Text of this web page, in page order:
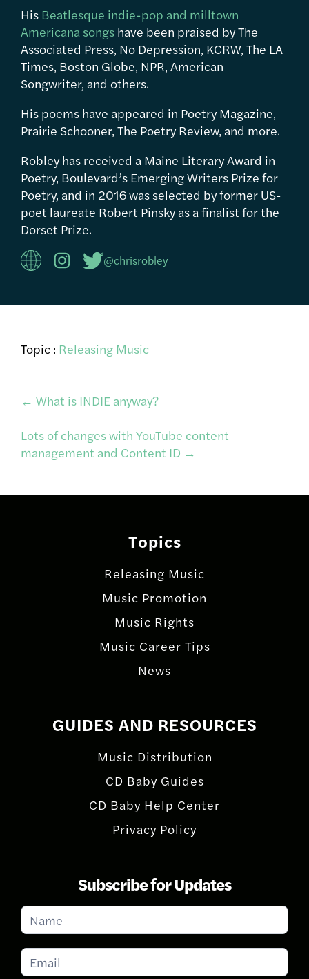
His Beatlesque indie-pop and milltown
Americana songs have been praised by The
Associated Press, No Depression, KCRW, The LA
Times, Boston Globe, NPR, American
Songwriter, and others.
His poems have appeared in Poetry Magazine,
Prairie Schooner, The Poetry Review, and more.
Robley has received a Maine Literary Award in
Poetry, Boulevard’s Emerging Writers Prize for
Poetry, and in 2016 was selected by former US-
poet laureate Robert Pinsky as a finalist for the
Dorset Prize.
@chrisrobley
Topic : Releasing Music
Post
navigation
← What is INDIE anyway?
Lots of changes with YouTube content
management and Content ID →
Topics
Releasing Music
Music Promotion
Music Rights
Music Career Tips
News
GUIDES AND RESOURCES
Music Distribution
CD Baby Guides
CD Baby Help Center
Privacy Policy
Subscribe for Updates
Subscribe
for
Updates